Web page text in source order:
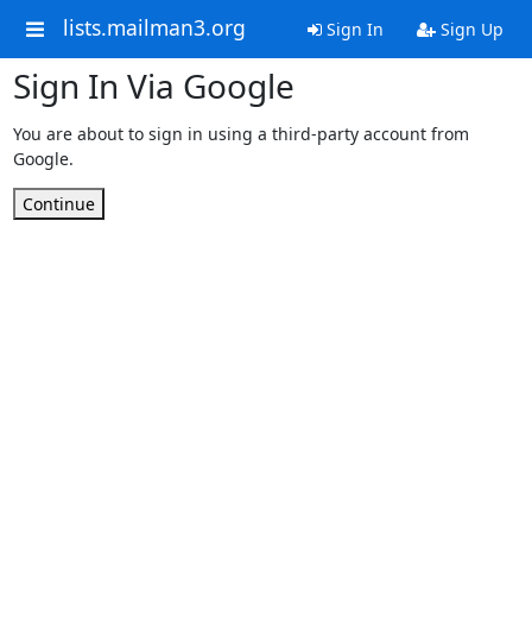
lists.mailman3.org Sign In Sign Up
Sign In Via Google
You are about to sign in using a third-party account from
Google.
Continue